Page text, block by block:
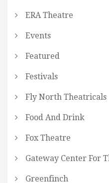
ERA Theatre
Events
Featured
Festivals
Fly North Theatricals
Food And Drink
Fox Theatre
Gateway Center For
Greenfinch